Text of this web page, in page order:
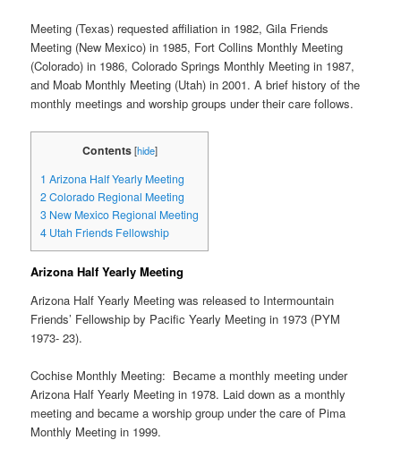
Meeting (Texas) requested affiliation in 1982, Gila Friends
Meeting (New Mexico) in 1985, Fort Collins Monthly Meeting
(Colorado) in 1986, Colorado Springs Monthly Meeting in 1987,
and Moab Monthly Meeting (Utah) in 2001. A brief history of the
monthly meetings and worship groups under their care follows.
Contents [hide]
1 Arizona Half Yearly Meeting
2Colorado Regional Meeting
3 New Mexico Regional Meeting
4 Utah Friends Fellowship
Arizona Half Yearly Meeting
Arizona Half Yearly Meeting was released to Intermountain
Friends’ Fellowship by Pacific Yearly Meeting in 1973 (PYM
1973- 23).
Cochise Monthly Meeting: Became a monthly meeting under
Arizona Half Yearly Meeting in 1978. Laid down as a monthly
meeting and became a worship group under the care of Pima
Monthly Meeting in 1999.